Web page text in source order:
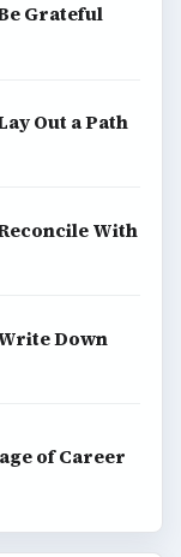
Grateful
Out a Path
With
Down
of Career